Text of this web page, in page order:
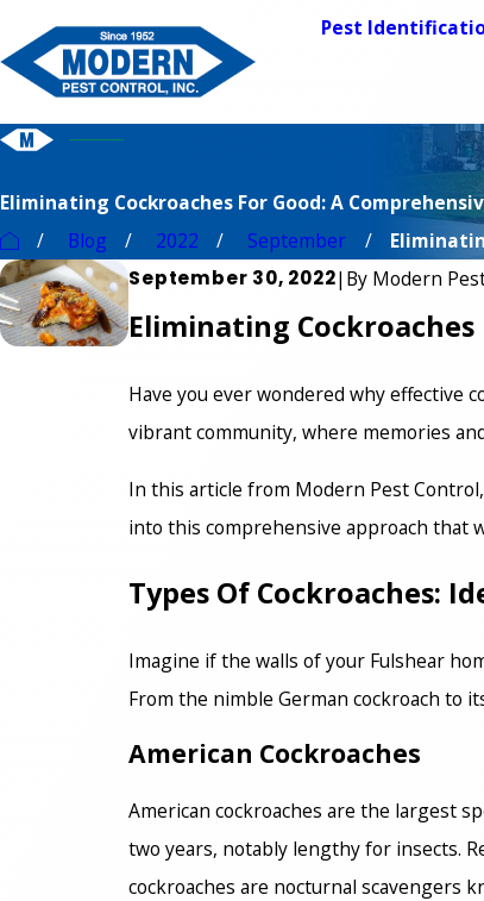
Pest
Eliminating Cockroaches For Good: A
Blog
2022 September
September 30, 2022| By Modern
Eliminating Cockroaches
Have you ever wondered why effective
vibrant community, where memories
In this article from Modern Pest
into this comprehensive approach that
Types Of Cockroaches:
Imagine if the walls of your Fulshear
From the nimble German cockroach to
American Cockroaches
American cockroaches are the largest
two years, notably lengthy for insects.
cockroaches are nocturnal scavengers